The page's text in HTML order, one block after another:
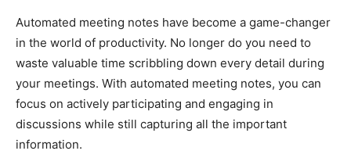
Automated meeting notes have become a game-changer
in the world of productivity. No longer do you need to
waste valuable time scribbling down every detail during
your meetings. With automated meeting notes, you can
focus on actively participating and engaging in
discussions while still capturing all the important
information.